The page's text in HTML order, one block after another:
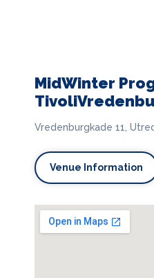
MidWinter
Vredenburgkade 11,
Venue Information